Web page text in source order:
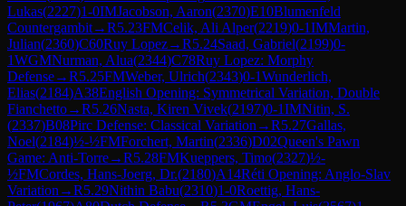
Lukas(2227)1-0IMJacobson, Aaron(2370)E10Blumenfeld
Countergambit→R5.23FMCelik, Ali Alper(2219)0-1IMMartin,
Julian(2360)C60Ruy Lopez→R5.24Saad, Gabriel(2199)0-
1WGMNurman, Alua(2344)C78Ruy Lopez: Morphy
Defense→R5.25FMWeber, Ulrich(2343)0-1Wunderlich,
Elias(2184)A38English Opening: Symmetrical Variation, Double
Fianchetto→R5.26Nasta, Kiren Vivek(2197)0-1IMNitin, S.
(2337)B08Pirc Defense: Classical Variation →R5.27Gallas,
Noel(2184)½-½FMForchert, Martin(2336)D02Queen's Pawn
Game: Anti-Torre→R5.28FMKueppers, Timo(2327)½-
½FMCordes, Hans-Joerg, Dr.(2180)A14Réti Opening: Anglo-Slav
Variation →R5.29Nithin Babu(2310)1-0Roettig, Hans-